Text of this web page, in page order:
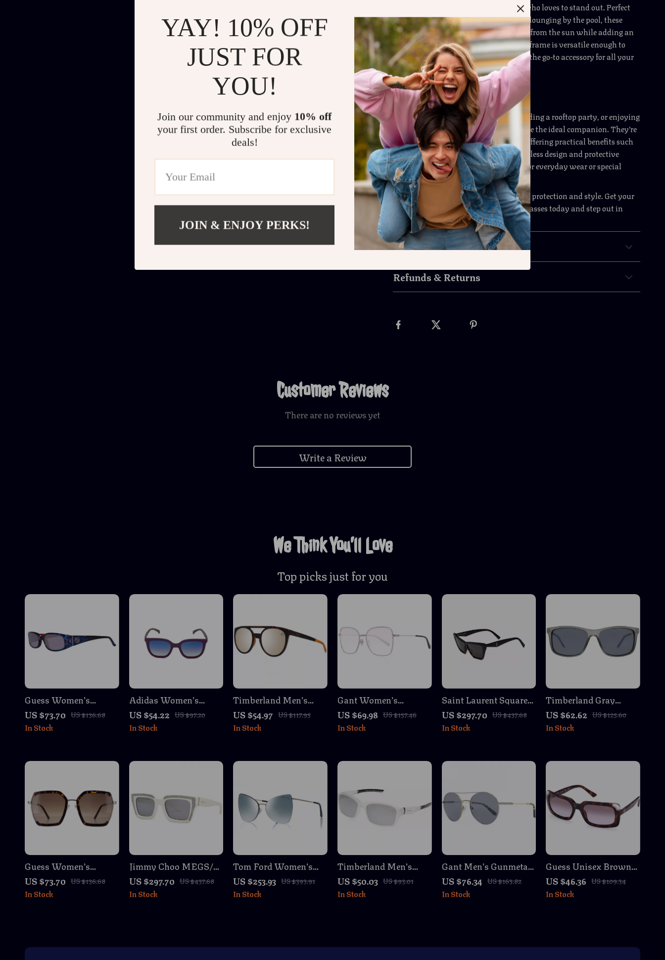
These sunglasses are ideal for anyone who loves to stand out. Perfect
for the beach, outdoor activities, or just lounging by the pool, these
sunglasses will keep your eyes shielded from the sun while adding an
extra pop to your outfit. The chic white frame is versatile enough to
pair with any wardrobe, making them the go-to accessory for all your
sun-filled adventures.
Perfect For Any Occasion
Whether you’re running errands, attending a rooftop party, or enjoying
a summer road trip, these sunglasses are the ideal companion. They’re
designed to look effortlessly cool while offering practical benefits such
as UV protection and comfort. The timeless design and protective
features make them the perfect choice for everyday wear or special
occasions.
Don’t settle for less when it comes to eye protection and style. Get your
pair of Victoria’s Secret Women’s Sunglasses today and step out in
style with confidence.
Shipping & Payment
Refunds & Returns
Customer Reviews
There are no reviews yet
Write a Review
We Think You’ll Love
Top picks just for you
Guess Women’s
Multicolored Oval
Sunglasses
US $73.70 US $136.68
In Stock
Adidas Women’s
Purple Sunglasses
US $54.22 US $97.20
In Stock
Timberland Men’s
Polarized Aviator
Sunglasses
US $54.97 US $117.95
In Stock
Gant Women’s
Multicolor Butterfly
Sunglasses with
Brown Lenses
US $69.98 US $157.46
In Stock
Saint Laurent Square
& Rectangular
Sunglasses
US $297.70 US $437.68
In Stock
Timberland Gray
Sunglasses
US $62.62 US $125.60
In Stock
Guess Women’s
Brown Degraded
Sunglasses with Metal
Frame
US $73.70 US $136.68
In Stock
Jimmy Choo MEGS/S
Cat Eye Sunglasses
US $297.70 US $437.68
In Stock
Tom Ford Women’s
Rose Gold Butterfly
Sunglasses with Green
Mirrored Lenses
US $253.93 US $393.91
In Stock
Timberland Men’s
White Polarized
Sunglasses
US $50.03 US $93.01
In Stock
Gant Men’s Gunmetal
Round Metal
Sunglasses with Grey
Lenses
US $76.34 US $163.82
In Stock
Guess Unisex Brown
Havana Sunglasses –
100% UVA & UVB
Protection
US $46.36 US $109.34
In Stock
YAY! 10% OFF
JUST FOR
YOU!
Join our community and enjoy 10% off
your first order. Subscribe for exclusive
deals!
JOIN & ENJOY PERKS!